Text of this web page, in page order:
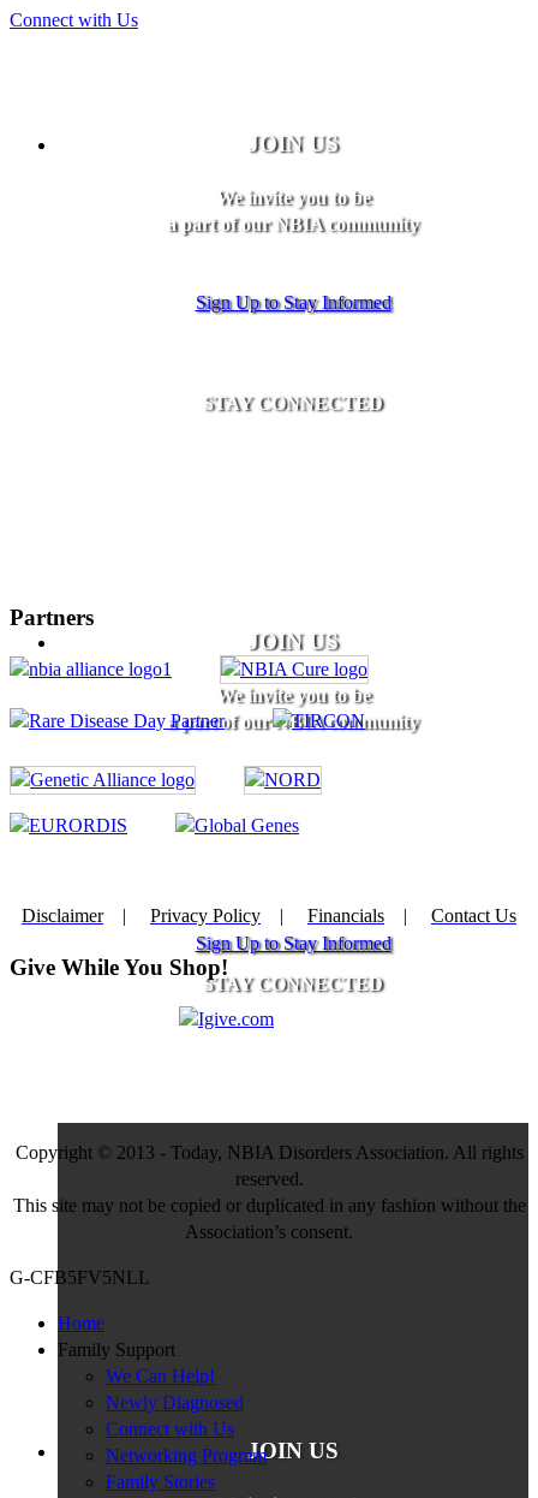
Connect with Us
JOIN US
We invite you to be
a part of our NBIA community
Sign Up to Stay Informed
STAY CONNECTED
JOIN US
We invite you to be
a part of our NBIA community
Sign Up to Stay Informed
STAY CONNECTED
JOIN US
Partners
Disclaimer| Privacy Policy | Financials | Contact Us
Give While You Shop!
Copyright © 2013 - Today, NBIA Disorders Association. All rights
reserved.
This site may not be copied or duplicated in any fashion without the
Association’s consent.
G-CFB5FV5NLL
Home
Family Support
We Can Help!
Newly Diagnosed
Connect with Us
Networking Program
Family Stories